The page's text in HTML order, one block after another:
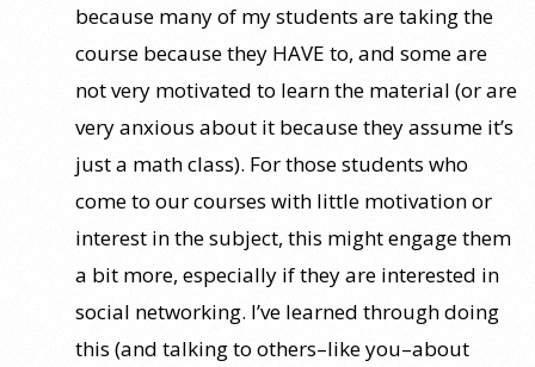
because many of my students are taking the
course because they HAVE to, and some are
not very motivated to learn the material (or are
very anxious about it because they assume it’s
just a math class). For those students who
come to our courses with little motivation or
interest in the subject, this might engage them
a bit more, especially if they are interested in
social networking. I’ve learned through doing
this (and talking to others–like you–about